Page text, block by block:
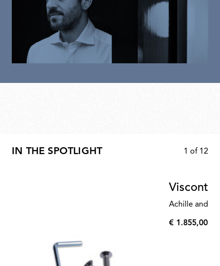
IN THE SPOTLIGHT 1 of 12
Viscontea
Achille and
€
€ 1.855,00